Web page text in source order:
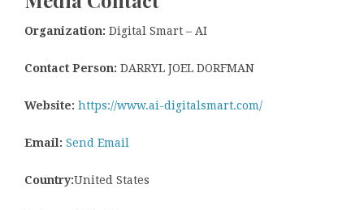
Organization: Digital Smart – AI
Contact Person: DARRYL JOEL DORFMAN
Website: https://www.ai-digitalsmart.com/
Email: Send Email
Country:United States